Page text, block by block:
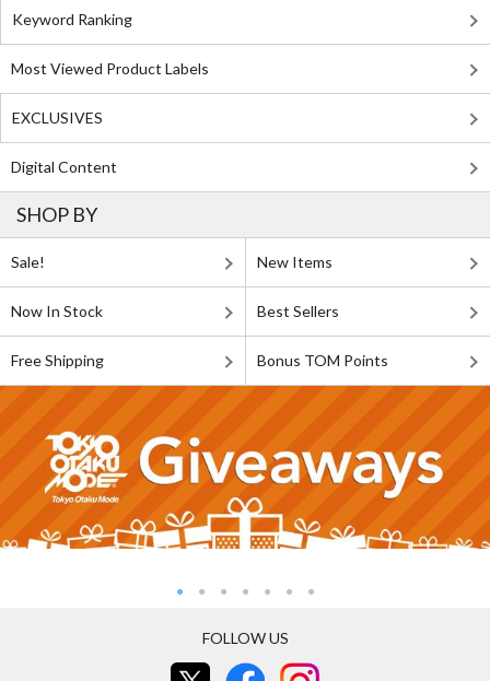
Keyword Ranking
Most Viewed Product Labels
EXCLUSIVES
Digital Content
SHOP BY
Sale! New Items
Now In Stock Best Sellers
Free Shipping Bonus TOM Points
FOLLOW US